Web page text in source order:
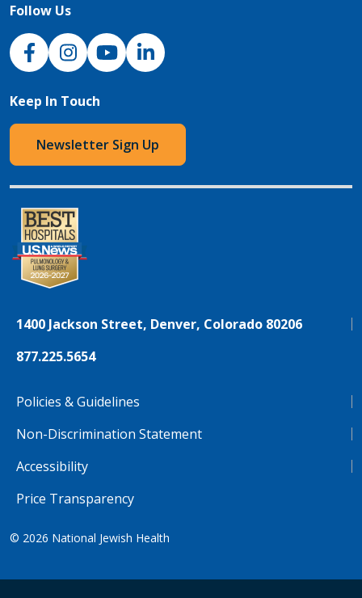
Follow Us
NJH Facebook
InstagramNJH YouTube
NJH LinkedIn
Keep In Touch
Newsletter Sign Up
1400 Jackson Street, Denver, Colorado 80206
877.225.5654
Policies & Guidelines
Non-Discrimination Statement
Accessibility
Price Transparency
© 2026 National Jewish Health